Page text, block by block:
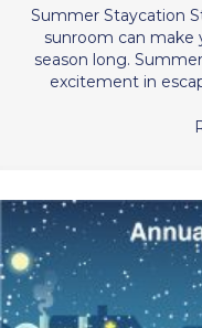
Summer Staycation
sunroom can make
season long.
excitement in